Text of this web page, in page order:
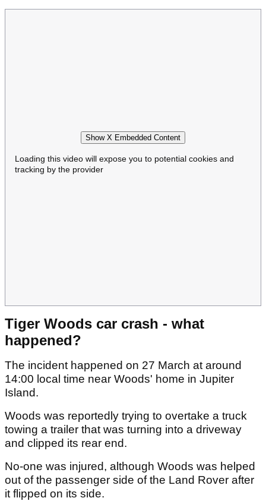
Show X Embedded Content
Loading this video will expose you to potential cookies and
tracking by the provider
Tiger Woods car crash - what
happened?
The incident happened on 27 March at around
14:00 local time near Woods' home in Jupiter
Island.
Woods was reportedly trying to overtake a truck
towing a trailer that was turning into a driveway
and clipped its rear end.
No-one was injured, although Woods was helped
out of the passenger side of the Land Rover after
it flipped on its side.